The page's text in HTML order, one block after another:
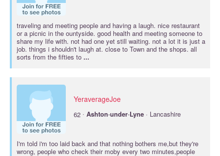
traveling and meeting people and having a laugh. nice restaurant
or a picnic in the ountyside. good health and meeting someone to
share my life with. not had one yet still waiting. not a lot it is just a
job. things i shouldn't laugh at. close to Town and the shops. all
sorts from the fifties to ...
YeraverageJoe
62 · Ashton-under-Lyne · Lancashire
I'm told i'm too laid back and that nothing bothers me,but they're
wrong, people who check their moby every two minutes,people